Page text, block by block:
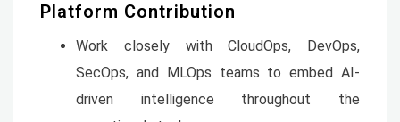
Platform Contribution
Work closely with CloudOps, DevOps,
SecOps, and MLOps teams to embed AI-
driven intelligence throughout the